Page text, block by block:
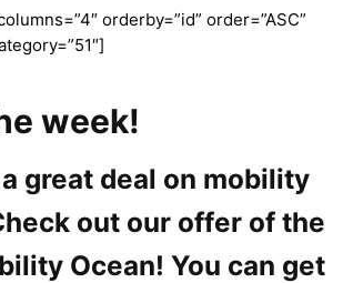
orderby=”id” order=”ASC”
week!
great deal on mobility
out our offer of the
Ocean! You can get